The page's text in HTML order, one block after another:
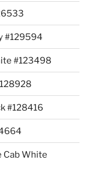
#129594
#123498
#128416
Cab White